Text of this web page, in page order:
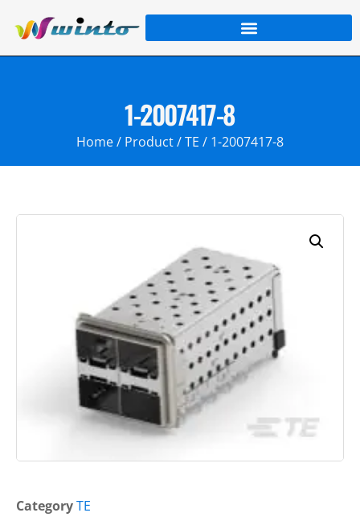
1-2007417-8
Home/ Product/TE / 1-2007417-8
CategoryTE